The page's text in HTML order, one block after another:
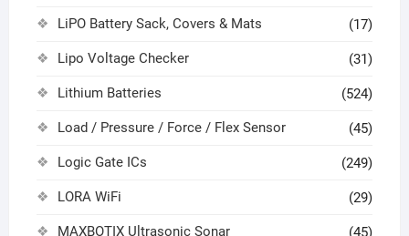
LiPO Battery Sack, Covers & Mats (17)
Lipo Voltage Checker (31)
Lithium Batteries (524)
Load / Pressure / Force / Flex Sensor (45)
Logic Gate ICs (249)
LORA WiFi (29)
MAXBOTIX Ultrasonic Sonar (45)